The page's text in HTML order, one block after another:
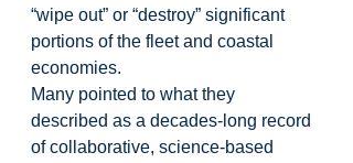
“wipe out” or “destroy” significant
portions of the fleet and coastal
economies.
Many pointed to what they
described as a decades-long record
of collaborative, science-based